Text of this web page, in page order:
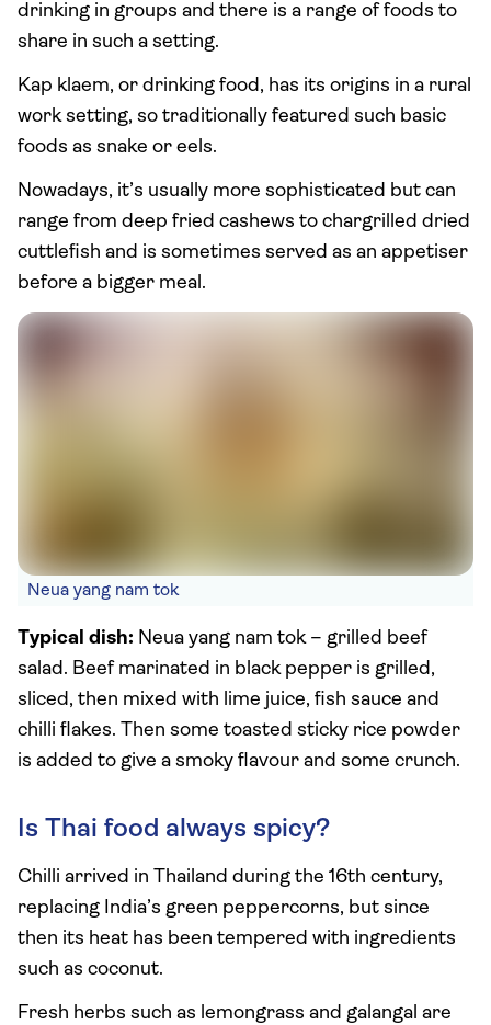
drinking in groups and there is a range of foods to
share in such a setting.
Kap klaem, or drinking food, has its origins in a rural
work setting, so traditionally featured such basic
foods as snake or eels.
Nowadays, it’s usually more sophisticated but can
range from deep fried cashews to chargrilled dried
cuttlefish and is sometimes served as an appetiser
before a bigger meal.
Neua yang nam tok
Typical dish: Neua yang nam tok – grilled beef
salad. Beef marinated in black pepper is grilled,
sliced, then mixed with lime juice, fish sauce and
chilli flakes. Then some toasted sticky rice powder
is added to give a smoky flavour and some crunch.
Is Thai food always spicy?
Chilli arrived in Thailand during the 16th century,
replacing India’s green peppercorns, but since
then its heat has been tempered with ingredients
such as coconut.
Fresh herbs such as lemongrass and galangal are